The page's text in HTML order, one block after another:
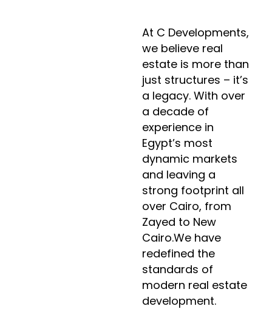
At C Developments,
we believe real
estate is more than
just structures – it’s
a legacy. With over
a decade of
experience in
Egypt’s most
dynamic markets
and leaving a
strong footprint all
over Cairo, from
Zayed to New
Cairo.We have
redefined the
standards of
modern real estate
development.